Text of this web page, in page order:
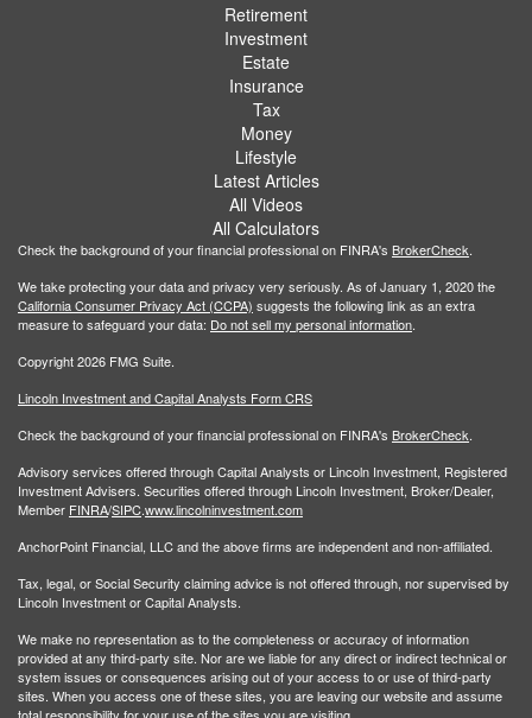
Retirement
Investment
Estate
Insurance
Tax
Money
Lifestyle
Latest Articles
All Videos
All Calculators
Check the background of your financial professional on FINRA's BrokerCheck.
We take protecting your data and privacy very seriously. As of January 1, 2020 the
California Consumer Privacy Act (CCPA) suggests the following link as an extra
measure to safeguard your data: Do not sell my personal information.
Copyright 2026 FMG Suite.
Lincoln Investment and Capital Analysts Form CRS
Check the background of your financial professional on FINRA's BrokerCheck.
Advisory services offered through Capital Analysts or Lincoln Investment, Registered
Investment Advisers. Securities offered through Lincoln Investment, Broker/Dealer,
Member FINRA/SIPC.www.lincolninvestment.com
AnchorPoint Financial, LLC and the above firms are independent and non-affiliated.
Tax, legal, or Social Security claiming advice is not offered through, nor supervised by
Lincoln Investment or Capital Analysts.
We make no representation as to the completeness or accuracy of information
provided at any third-party site. Nor are we liable for any direct or indirect technical or
system issues or consequences arising out of your access to or use of third-party
sites. When you access one of these sites, you are leaving our website and assume